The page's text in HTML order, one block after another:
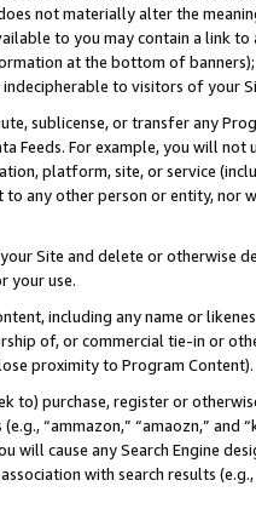
not materially alter the
to you may contain a link
at the bottom of
to visitors of your
sublicense, or transfer any
Feeds. For example, you will
platform, site, or service
any other person or entity, nor
Site and delete or otherwise
your use.
including any name or
of, or commercial tie-in or
proximity to Program Content).
to) purchase, register or
“ammazon,” “amaozn,” and
will cause any Search Engine
with search results